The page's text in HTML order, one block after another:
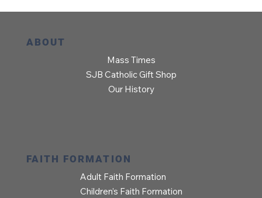
ABOUT
Mass Times
SJB Catholic Gift Shop
Our History
FAITH FORMATION
Adult Faith Formation
Children’s Faith Formation